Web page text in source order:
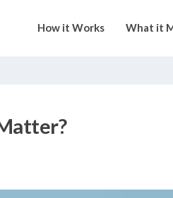
How it Works What it